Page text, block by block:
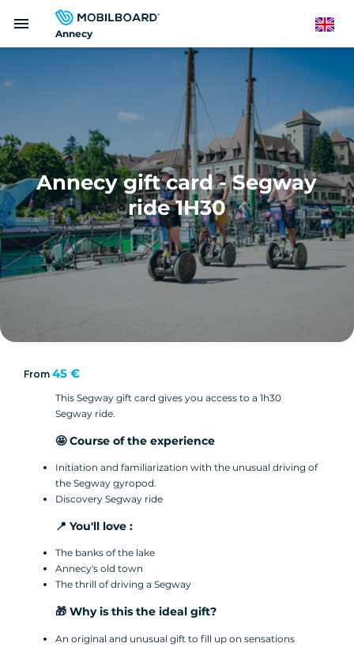
Annecy
menu English
Annecy gift card - Segway
ride 1H30
From 45 €
This Segway gift card gives you access to a 1h30
Segway ride.
🤩 Course of the experience
Initiation and familiarization with the unusual driving of
the Segway gyropod.
Discovery Segway ride
📍 You'll love :
The banks of the lake
Annecy's old town
The thrill of driving a Segway
🎁 Why is this the ideal gift?
An original and unusual gift to fill up on sensations